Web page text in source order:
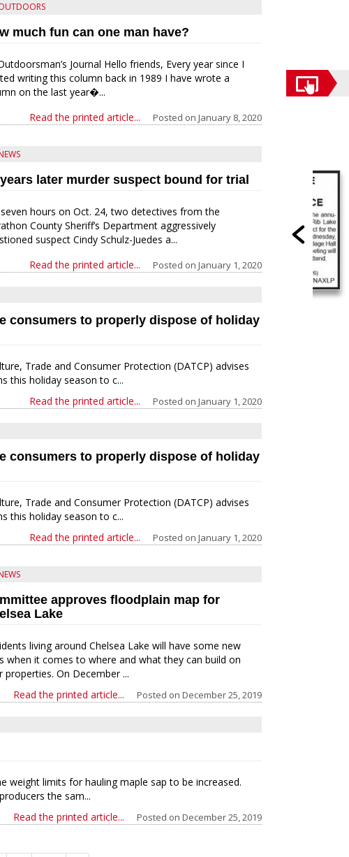
much fun can one man have?
Journal Hello friends, Every year since I
writing this column back in 1989 I have wrote a
on the last year�...
Read the printed article...
Posted on January 8, 2020
later murder suspect bound for trial
hours on Oct. 24, two detectives from the
County Sheriff’s Department aggressively
suspect Cindy Schulz-Juedes a...
Read the printed article...
Posted on January 1, 2020
consumers to properly dispose of holiday
Trade and Consumer Protection (DATCP) advises
this holiday season to c...
Read the printed article...
Posted on January 1, 2020
consumers to properly dispose of holiday
Trade and Consumer Protection (DATCP) advises
this holiday season to c...
Read the printed article...
Posted on January 1, 2020
approves floodplain map for
Lake
living around Chelsea Lake will have some new
when it comes to where and what they can build on
properties. On December ...
Read the printed article...
Posted on December 25, 2019
weight limits for hauling maple sap to be increased.
the sam...
Read the printed article...
Posted on December 25, 2019